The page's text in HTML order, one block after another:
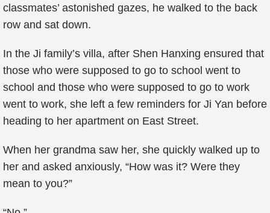
classmates’ astonished gazes, he walked to the back
row and sat down.
In the Ji family’s villa, after Shen Hanxing ensured that
those who were supposed to go to school went to
school and those who were supposed to go to work
went to work, she left a few reminders for Ji Yan before
heading to her apartment on East Street.
When her grandma saw her, she quickly walked up to
her and asked anxiously, “How was it? Were they
mean to you?”